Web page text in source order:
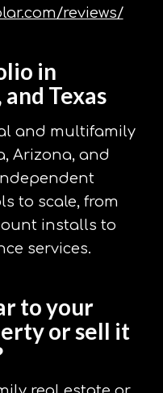
reviews/
in
Texas
and multifamily
Arizona, and
to scale, from
installs to
services.
to your
or sell it